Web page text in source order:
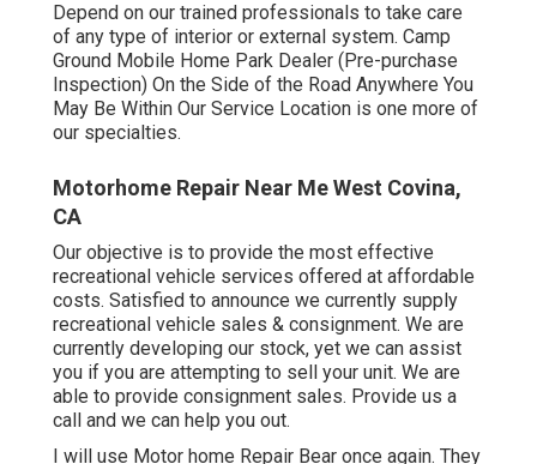
Depend on our trained professionals to take care
of any type of interior or external system. Camp
Ground Mobile Home Park Dealer (Pre-purchase
Inspection) On the Side of the Road Anywhere You
May Be Within Our Service Location is one more of
our specialties.
Motorhome Repair Near Me West Covina,
CA
Our objective is to provide the most effective
recreational vehicle services offered at affordable
costs. Satisfied to announce we currently supply
recreational vehicle sales & consignment. We are
currently developing our stock, yet we can assist
you if you are attempting to sell your unit. We are
able to provide consignment sales. Provide us a
call and we can help you out.
I will use Motor home Repair Bear once again. They